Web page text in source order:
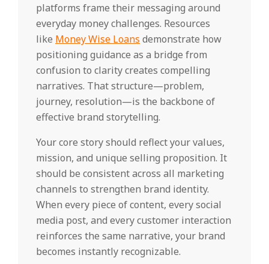
platforms frame their messaging around
everyday money challenges. Resources
like Money Wise Loans demonstrate how
positioning guidance as a bridge from
confusion to clarity creates compelling
narratives. That structure—problem,
journey, resolution—is the backbone of
effective brand storytelling.
Your core story should reflect your values,
mission, and unique selling proposition. It
should be consistent across all marketing
channels to strengthen brand identity.
When every piece of content, every social
media post, and every customer interaction
reinforces the same narrative, your brand
becomes instantly recognizable.